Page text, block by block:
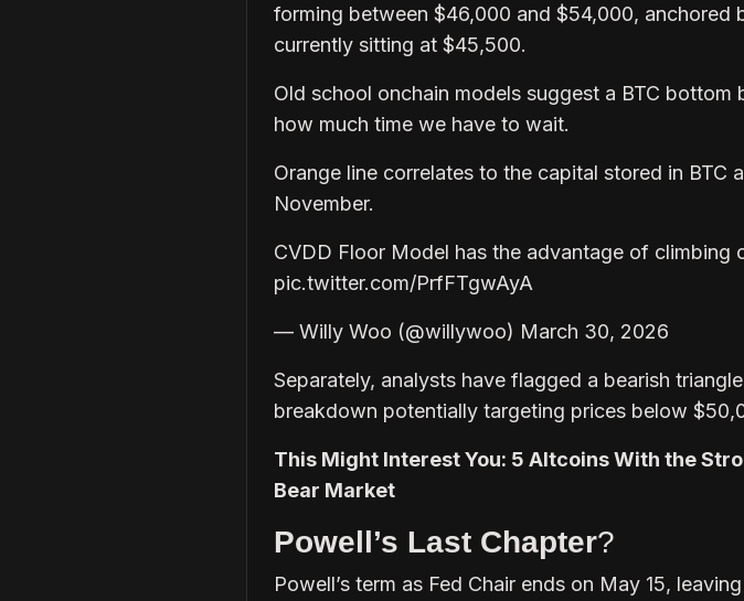
forming between $46,000 and $54,000, anchored
currently sitting at $45,500.
Old school onchain models suggest a BTC
how much time we have to wait.
Orange line correlates to the capital stored in BTC
November.
CVDD Floor Model has the advantage of climbing
pic.twitter.com/PrfFTgwAyA
— Willy Woo (@willywoo) March 30, 2026
Separately, analysts have flagged a bearish
breakdown potentially targeting prices below
This Might Interest You: 5 Altcoins With the
Bear Market
Powell’s Last Chapter?
Powell’s term as Fed Chair ends on May 15,